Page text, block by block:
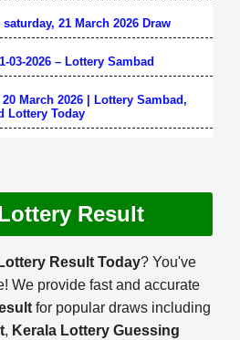
21 March 2026 Draw
03-2026 – Lottery Sambad
March 2026 | Lottery Sambad,
Lottery Today
Result
Lottery Result Today? You've
We provide fast and accurate
for popular draws including
, Kerala Lottery Guessing